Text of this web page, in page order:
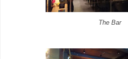
The Bar